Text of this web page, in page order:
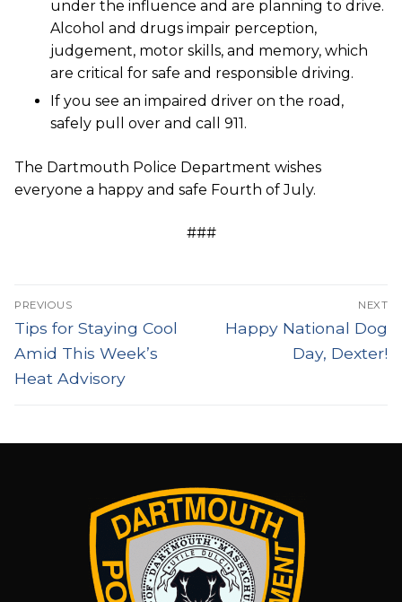
under the influence and are planning to drive.
Alcohol and drugs impair perception,
judgement, motor skills, and memory, which
are critical for safe and responsible driving.
If you see an impaired driver on the road,
safely pull over and call 911.
The Dartmouth Police Department wishes
everyone a happy and safe Fourth of July.
###
Post
navigation
PREVIOUS
Previous
post:
Tips for Staying Cool
Amid This Week’s
Heat Advisory
NEXT
Next
Happy National Dog
Day, Dexter!